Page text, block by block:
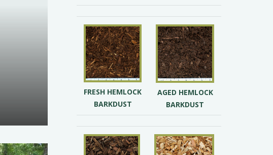
FRESH HEMLOCK
BARKDUST
AGED HEMLOCK
BARKDUST